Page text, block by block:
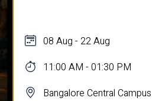
08 Aug - 22 Aug
11:00 AM - 01:30 PM
Bangalore Central Campus